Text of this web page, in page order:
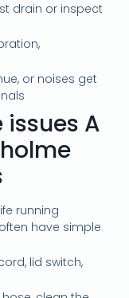
drain or inspect
or noises get
A
running
have simple
lid switch,